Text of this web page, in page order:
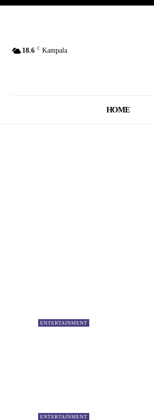
18.6 C Kampala
HOME
ENTERTAINMENT
ENTERTAINMENT